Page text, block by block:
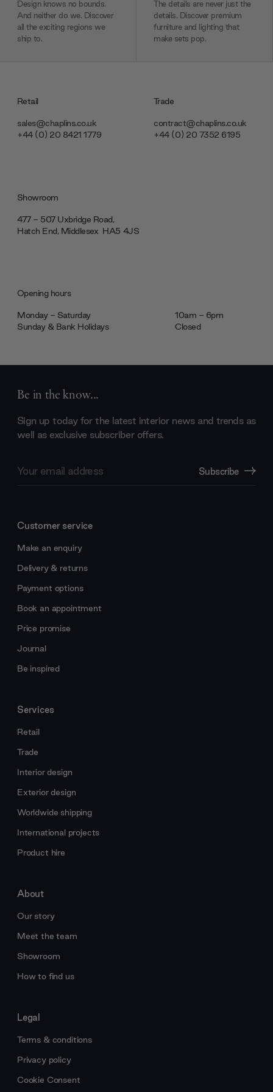
Design knows no bounds.
And neither do we. Discover
all the exciting regions we
ship to.
The details are never just the
details. Discover premium
furniture and lighting that
make sets pop.
Retail
sales@chaplins.co.uk
+44 (0) 20 8421 1779
Trade
contract@chaplins.co.uk
+44 (0) 20 7352 6195
Showroom
477 - 507 Uxbridge Road,
Hatch End, Middlesex ‎‎‏‏‎ ‎HA5 4JS
Opening hours
Monday - Saturday
10am - 6pm
Sunday & Bank Holidays
Closed
Be in the know...
Sign up today for the latest interior news and trends as
well as exclusive subscriber offers.
Address
Subscribe
Customer service
Make an enquiry
Delivery & returns
Payment options
Book an appointment
Price promise
Journal
Be inspired
Services
Retail
Trade
Interior design
Exterior design
Worldwide shipping
International projects
Product hire
About
Our story
Meet the team
Showroom
How to find us
Legal
Terms & conditions
Privacy policy
Cookie Consent